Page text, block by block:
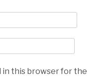
in this browser for the